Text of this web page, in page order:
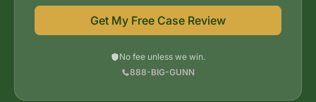
Get My Free Case Review
No fee unless we win.
888-BIG-GUNN